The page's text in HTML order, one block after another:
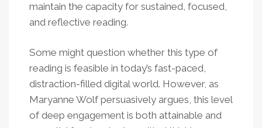
maintain the capacity for sustained, focused,
and reflective reading.
Some might question whether this type of
reading is feasible in today’s fast-paced,
distraction-filled digital world. However, as
Maryanne Wolf persuasively argues, this level
of deep engagement is both attainable and